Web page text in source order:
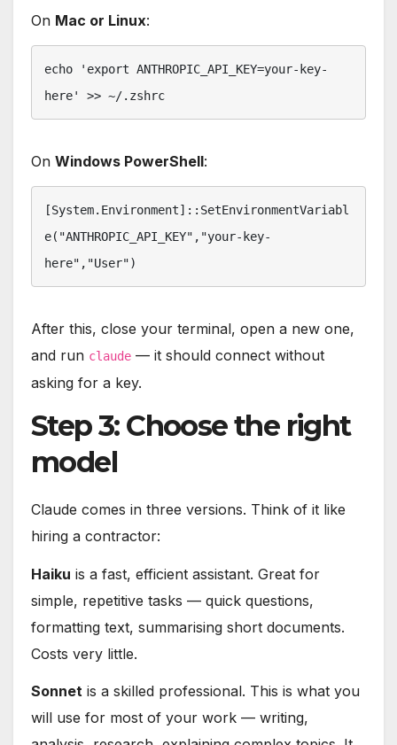
On Mac or Linux:
echo 'export ANTHROPIC_API_KEY=your-key-
here' >> ~/.zshrc
On Windows PowerShell:
[System.Environment]::SetEnvironmentVariabl
e("ANTHROPIC_API_KEY","your-key-
here","User")
After this, close your terminal, open a new one,
and run claude — it should connect without
asking for a key.
Step 3: Choose the right
model
Claude comes in three versions. Think of it like
hiring a contractor:
Haiku is a fast, efficient assistant. Great for
simple, repetitive tasks — quick questions,
formatting text, summarising short documents.
Costs very little.
Sonnet is a skilled professional. This is what you
will use for most of your work — writing,